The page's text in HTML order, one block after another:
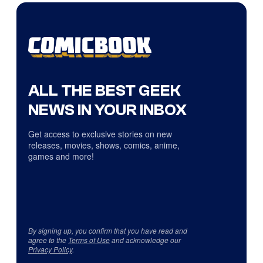
ALL THE BEST GEEK
NEWS IN YOUR INBOX
Get access to exclusive stories on new
releases, movies, shows, comics, anime,
games and more!
By signing up, you confirm that you have read and
agree to the Terms of Useand acknowledge our
Privacy Policy.